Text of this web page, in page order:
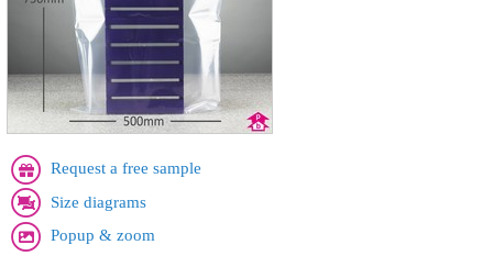
Request a free sample
Size diagrams
Popup & zoom